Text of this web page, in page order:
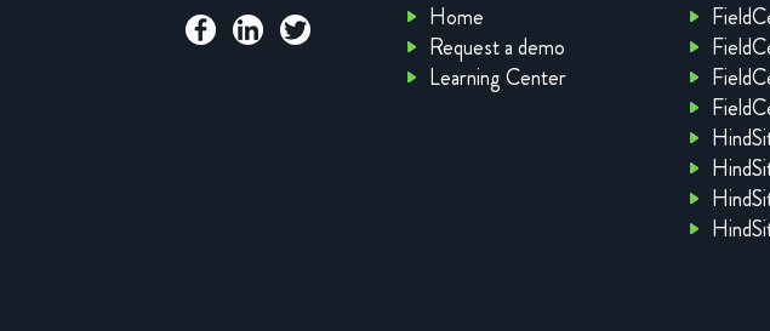
Home
Request a demo
Learning Center